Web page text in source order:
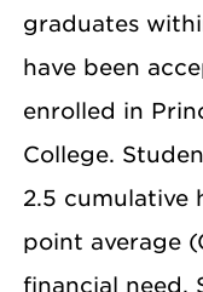
graduates
have been
enrolled in
College.
2.5 cumulative
point average
financial need.